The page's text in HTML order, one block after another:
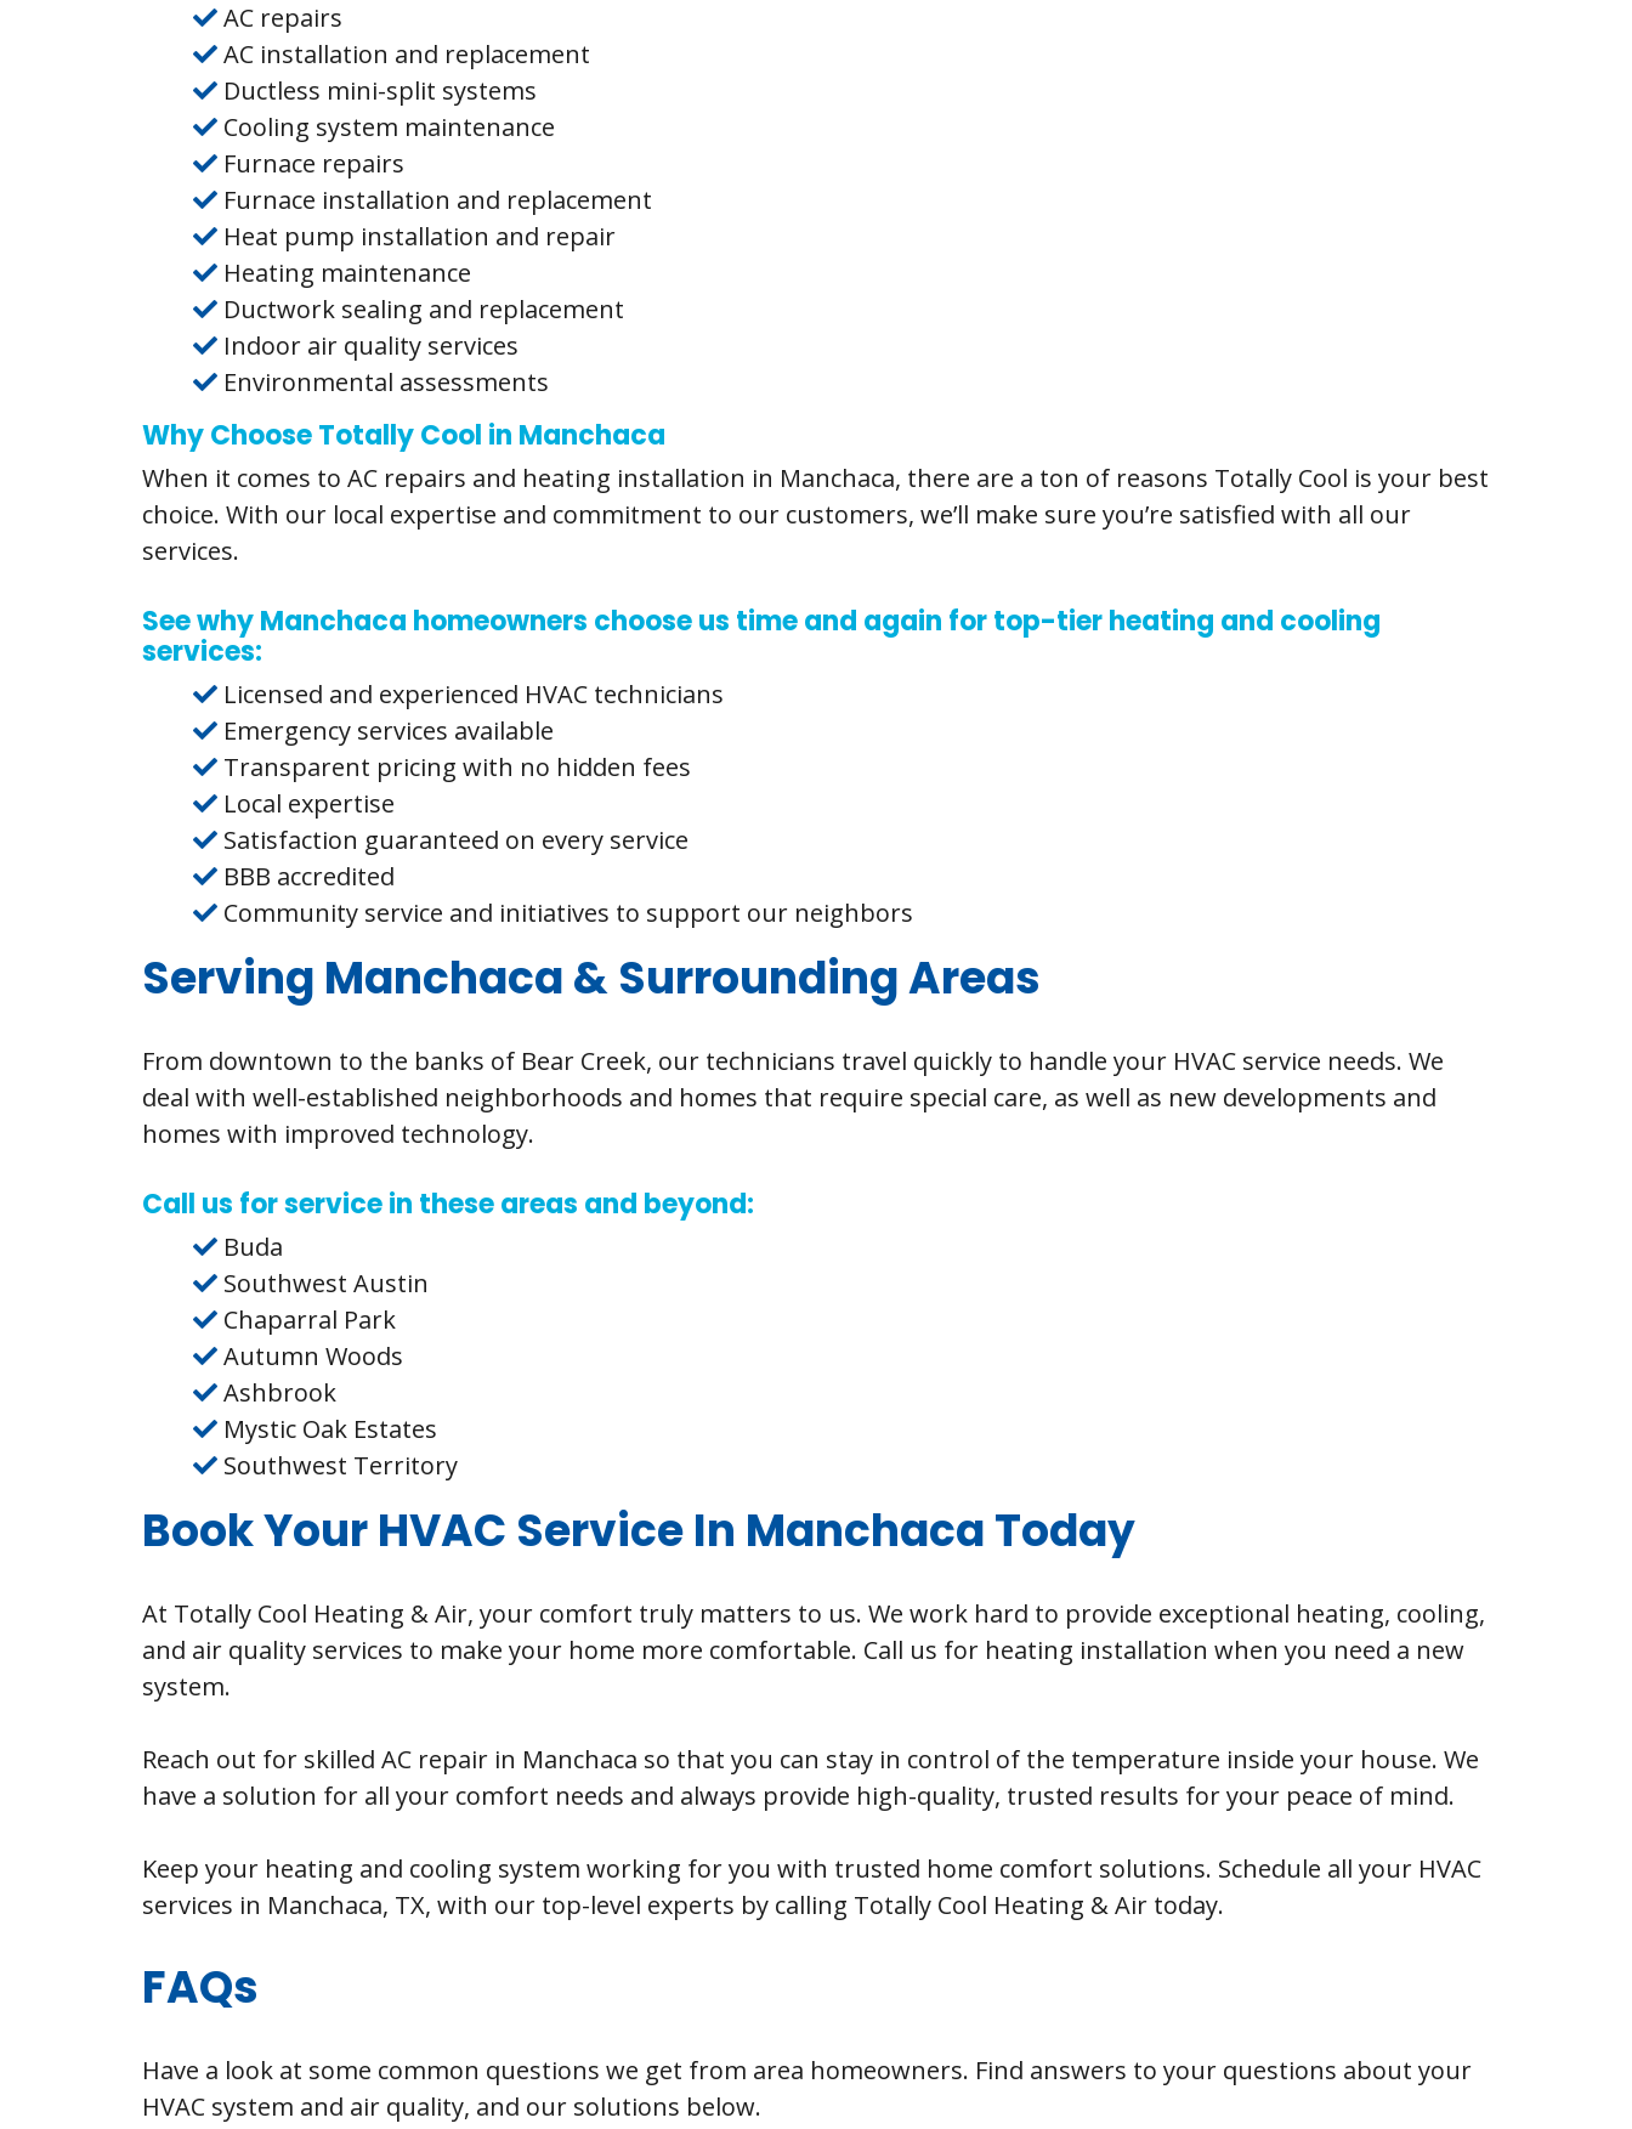
AC repairs
AC installation and replacement
Ductless mini-split systems
Cooling system maintenance
Furnace repairs
Furnace installation and replacement
Heat pump installation and repair
Heating maintenance
Ductwork sealing and replacement
Indoor air quality services
Environmental assessments
Why Choose Totally Cool in Manchaca
When it comes to AC repairs and heating installation in Manchaca, there are a ton of reasons Totally Cool is your best
choice. With our local expertise and commitment to our customers, we’ll make sure you’re satisfied with all our
services.
See why Manchaca homeowners choose us time and again for top-tier heating and cooling
services:
Licensed and experienced HVAC technicians
Emergency services available
Transparent pricing with no hidden fees
Local expertise
Satisfaction guaranteed on every service
BBB accredited
Community service and initiatives to support our neighbors
Serving Manchaca & Surrounding Areas
From downtown to the banks of Bear Creek, our technicians travel quickly to handle your HVAC service needs. We
deal with well-established neighborhoods and homes that require special care, as well as new developments and
homes with improved technology.
Call us for service in these areas and beyond:
Buda
Southwest Austin
Chaparral Park
Autumn Woods
Ashbrook
Mystic Oak Estates
Southwest Territory
Book Your HVAC Service In Manchaca Today
At Totally Cool Heating & Air, your comfort truly matters to us. We work hard to provide exceptional heating, cooling,
and air quality services to make your home more comfortable. Call us for heating installation when you need a new
system.
Reach out for skilled AC repair in Manchaca so that you can stay in control of the temperature inside your house. We
have a solution for all your comfort needs and always provide high-quality, trusted results for your peace of mind.
Keep your heating and cooling system working for you with trusted home comfort solutions. Schedule all your HVAC
services in Manchaca, TX, with our top-level experts by calling Totally Cool Heating & Air today.
FAQs
Have a look at some common questions we get from area homeowners. Find answers to your questions about your
HVAC system and air quality, and our solutions below.